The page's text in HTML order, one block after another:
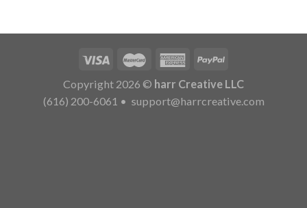
Copyright 2026 © harr Creative LLC
(616) 200-6061 • support@harrcreative.com